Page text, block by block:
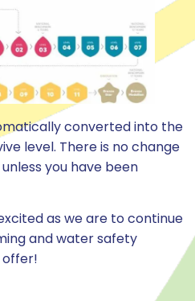
converted into the
level. There is no change
you have been
as we are to continue
and water safety
offer!